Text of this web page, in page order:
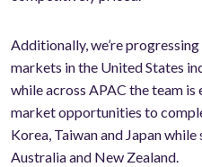
Additionally, we’re
markets in the United States
while across APAC the team
market opportunities to
Korea, Taiwan and Japan
Australia and New Zealand.